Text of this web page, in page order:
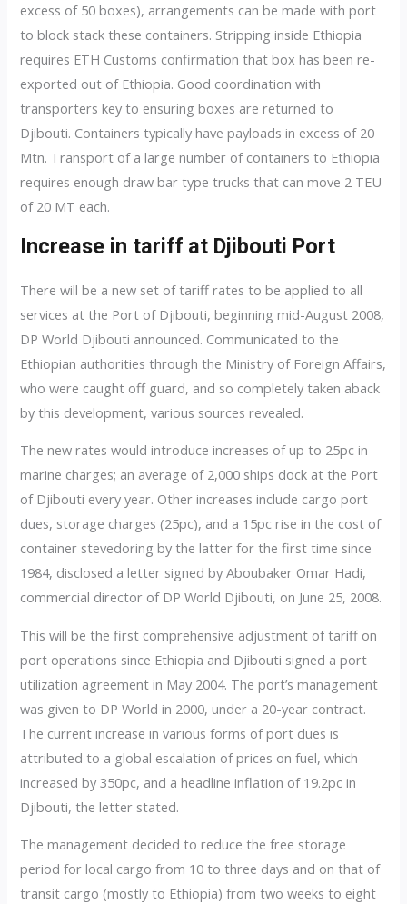
excess of 50 boxes), arrangements can be made with port
to block stack these containers. Stripping inside Ethiopia
requires ETH Customs confirmation that box has been re-
exported out of Ethiopia. Good coordination with
transporters key to ensuring boxes are returned to
Djibouti. Containers typically have payloads in excess of 20
Mtn. Transport of a large number of containers to Ethiopia
requires enough draw bar type trucks that can move 2 TEU
of 20 MT each.
Increase in tariff at Djibouti Port
There will be a new set of tariff rates to be applied to all
services at the Port of Djibouti, beginning mid-August 2008,
DP World Djibouti announced. Communicated to the
Ethiopian authorities through the Ministry of Foreign Affairs,
who were caught off guard, and so completely taken aback
by this development, various sources revealed.
The new rates would introduce increases of up to 25pc in
marine charges; an average of 2,000 ships dock at the Port
of Djibouti every year. Other increases include cargo port
dues, storage charges (25pc), and a 15pc rise in the cost of
container stevedoring by the latter for the first time since
1984, disclosed a letter signed by Aboubaker Omar Hadi,
commercial director of DP World Djibouti, on June 25, 2008.
This will be the first comprehensive adjustment of tariff on
port operations since Ethiopia and Djibouti signed a port
utilization agreement in May 2004. The port’s management
was given to DP World in 2000, under a 20-year contract.
The current increase in various forms of port dues is
attributed to a global escalation of prices on fuel, which
increased by 350pc, and a headline inflation of 19.2pc in
Djibouti, the letter stated.
The management decided to reduce the free storage
period for local cargo from 10 to three days and on that of
transit cargo (mostly to Ethiopia) from two weeks to eight